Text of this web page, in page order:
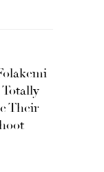
Their